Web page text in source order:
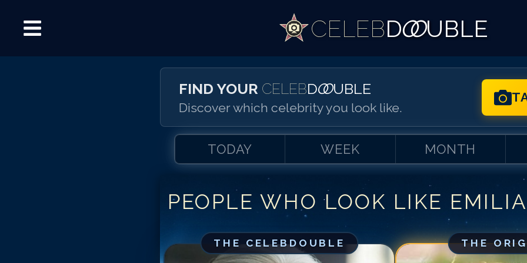
CELEBDOO UBLE
FIND YOUR CELEBDOO UBLE
Discover which celebrity you look like.
TODAY WEEK MONTH
PEOPLE WHO LOOK LIKE
THE CELEBDOUBLE THE
Match #1 for
Match #
Match #3for
Match #4for